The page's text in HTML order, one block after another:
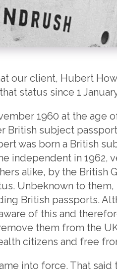
our client, Hubert
status since 1
1960 at the age
British subject
was born a British
independent in 1962,
alike, by the British
Unbeknown to them,
British passports.
of this and
them from the
citizens and free
into force. That